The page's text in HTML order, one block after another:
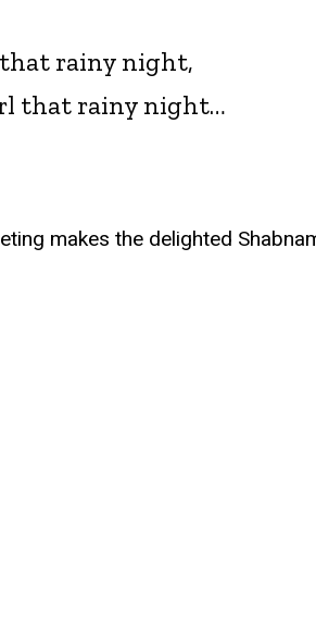
rainy night,
that rainy night…
makes the delighted